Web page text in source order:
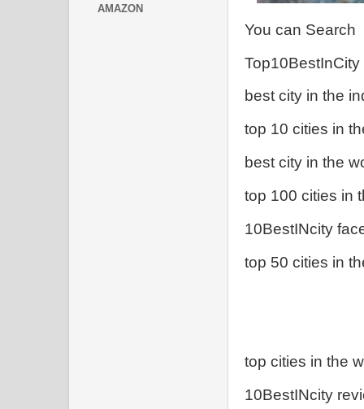
You can Search
Top10BestInCity
best city in the
top 10 cities in
best city in the
top 100 cities in
10BestINcity
top 50 cities in
top cities in the
10BestINcity
AMAZON